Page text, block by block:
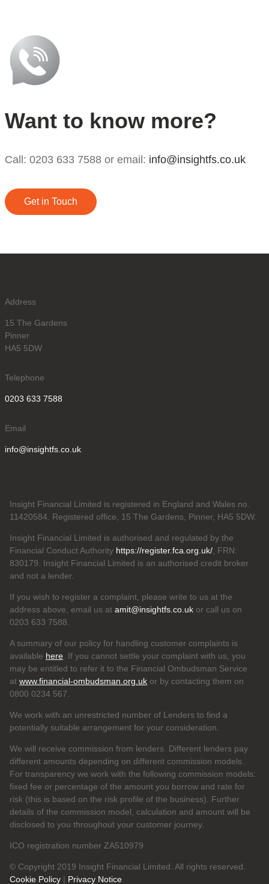
Want to know more?
Call: 0203 633 7588 or email: info@insightfs.co.uk
Get in Touch
Address
15 The Gardens
Pinner
HA5 5DW
Telephone
0203 633 7588
Email
info@insightfs.co.uk
Insight Financial Limited is registered in England and Wales no.
11420584. Registered office, 15 The Gardens, Pinner, HA5 5DW.
Insight Financial Limited is authorised and regulated by the
Financial Conduct Authority https://register.fca.org.uk/, FRN:
830179. Insight Financial Limited is an authorised credit broker
and not a lender.
If you wish to register a complaint, please write to us at the
address above, email us at amit@insightfs.co.uk or call us on
0203 633 7588.
A summary of our policy for handling customer complaints is
available here. If you cannot settle your complaint with us, you
may be entitled to refer it to the Financial Ombudsman Service
at www.financial-ombudsman.org.uk or by contacting them on
0800 0234 567.
We work with an unrestricted number of Lenders to find a
potentially suitable arrangement for your consideration.
We will receive commission from lenders. Different lenders pay
different amounts depending on different commission models.
For transparency we work with the following commission models:
fixed fee or percentage of the amount you borrow and rate for
risk (this is based on the risk profile of the business). Further
details of the commission model, calculation and amount will be
disclosed to you throughout your customer journey.
ICO registration number ZA510979
© Copyright 2019 Insight Financial Limited. All rights reserved.
Cookie Policy | Privacy Notice